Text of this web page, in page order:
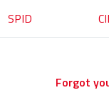
SPID
Forgot